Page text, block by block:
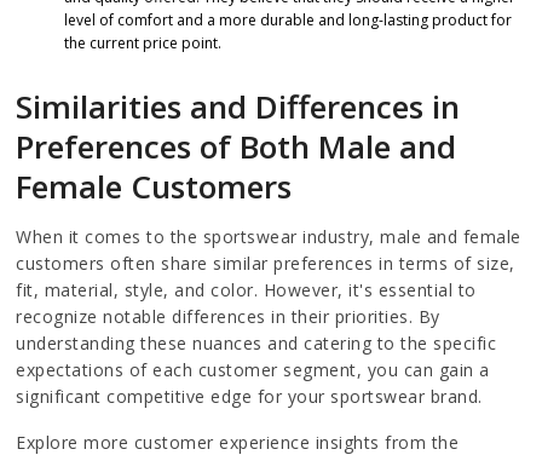
level of comfort and a more durable and long-lasting product for
the current price point.
Similarities and Differences in
Preferences of Both Male and
Female Customers
When it comes to the sportswear industry, male and female
customers often share similar preferences in terms of size,
fit, material, style, and color. However, it's essential to
recognize notable differences in their priorities. By
understanding these nuances and catering to the specific
expectations of each customer segment, you can gain a
significant competitive edge for your sportswear brand.
Explore more customer experience insights from the